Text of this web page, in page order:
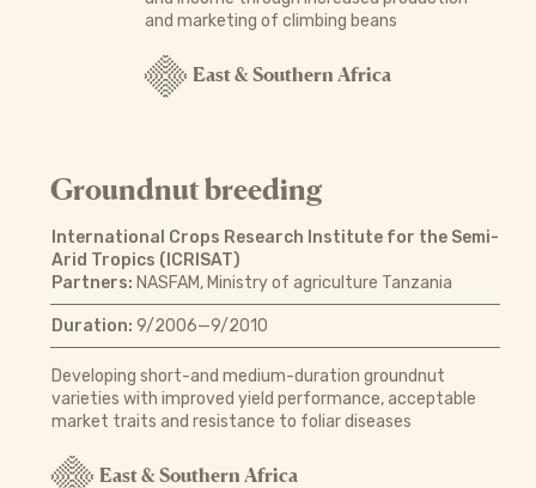
and marketing of climbing beans
East & Southern Africa
Groundnut breeding
International Crops Research Institute for the Semi-
Arid Tropics (ICRISAT)
Partners: NASFAM, Ministry of agriculture Tanzania
Duration: 9/2006—9/2010
Developing short-and medium-duration groundnut
varieties with improved yield performance, acceptable
market traits and resistance to foliar diseases
East & Southern Africa